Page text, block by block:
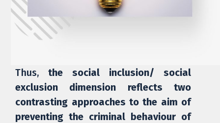
Thus,the social inclusion/ social
exclusion dimension reflects two
contrasting approaches to the aim of
preventing the criminal behaviour of